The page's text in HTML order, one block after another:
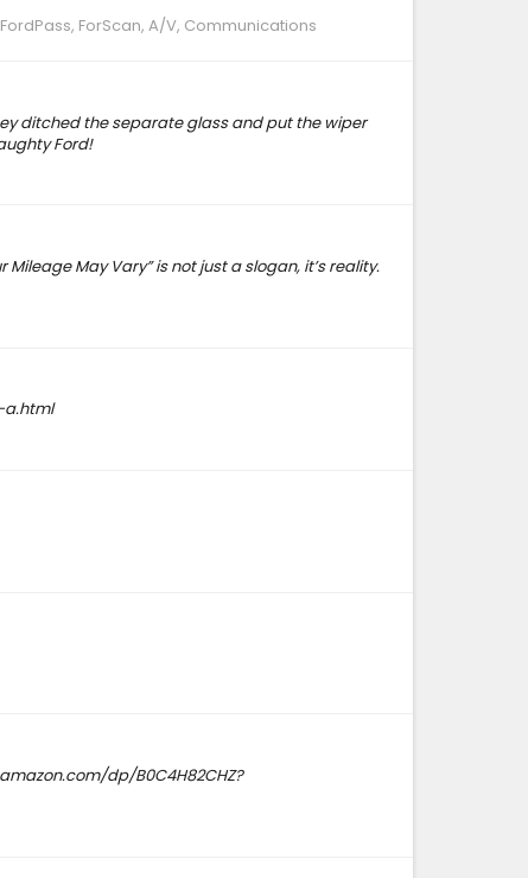
ForScan, A/V, Communications
ditched the separate glass and put the wiper
Ford!
May Vary” is not just a slogan, it’s reality.
dp/B0C4H82CHZ?